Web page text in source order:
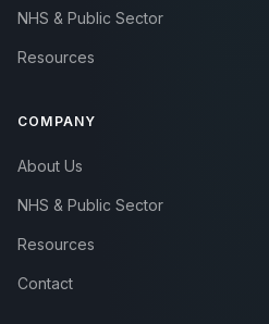
NHS & Public Sector
Resources
COMPANY
About Us
NHS & Public Sector
Resources
Contact